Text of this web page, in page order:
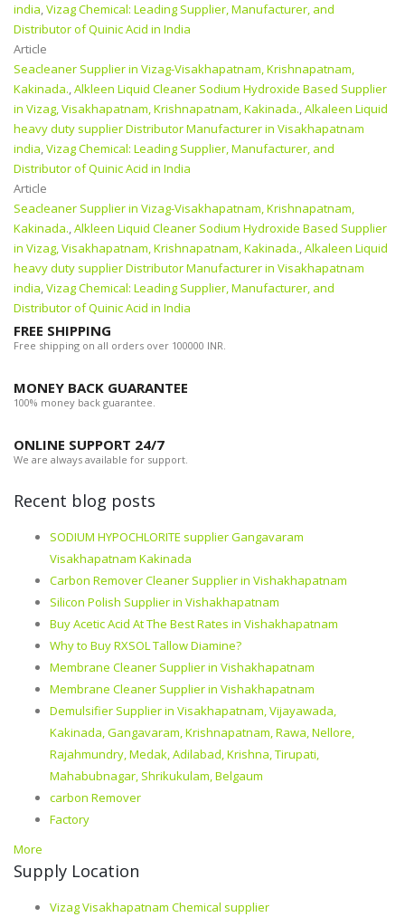
india,Vizag Chemical: Leading Supplier, Manufacturer, and
Distributor of Quinic Acid in India
Article
Seacleaner Supplier in Vizag-Visakhapatnam, Krishnapatnam,
Kakinada.,Alkleen Liquid Cleaner Sodium Hydroxide Based Supplier
in Vizag, Visakhapatnam, Krishnapatnam, Kakinada.,Alkaleen Liquid
heavy duty supplier Distributor Manufacturer in Visakhapatnam
india,Vizag Chemical: Leading Supplier, Manufacturer, and
Distributor of Quinic Acid in India
Article
Seacleaner Supplier in Vizag-Visakhapatnam, Krishnapatnam,
Kakinada.,Alkleen Liquid Cleaner Sodium Hydroxide Based Supplier
in Vizag, Visakhapatnam, Krishnapatnam, Kakinada.,Alkaleen Liquid
heavy duty supplier Distributor Manufacturer in Visakhapatnam
india,Vizag Chemical: Leading Supplier, Manufacturer, and
Distributor of Quinic Acid in India
FREE SHIPPING
Free shipping on all orders over 100000 INR.
MONEY BACK GUARANTEE
100% money back guarantee.
ONLINE SUPPORT 24/7
We are always available for support.
Recent blog posts
SODIUM HYPOCHLORITE supplier Gangavaram
Visakhapatnam Kakinada
Carbon Remover Cleaner Supplier in Vishakhapatnam
Silicon Polish Supplier in Vishakhapatnam
Buy Acetic Acid At The Best Rates in Vishakhapatnam
Why to Buy RXSOL Tallow Diamine?
Membrane Cleaner Supplier in Vishakhapatnam
Membrane Cleaner Supplier in Vishakhapatnam
Demulsifier Supplier in Visakhapatnam, Vijayawada,
Kakinada, Gangavaram, Krishnapatnam, Rawa, Nellore,
Rajahmundry, Medak, Adilabad, Krishna, Tirupati,
Mahabubnagar, Shrikukulam, Belgaum
carbon Remover
Factory
More
Supply Location
Vizag Visakhapatnam Chemical supplier